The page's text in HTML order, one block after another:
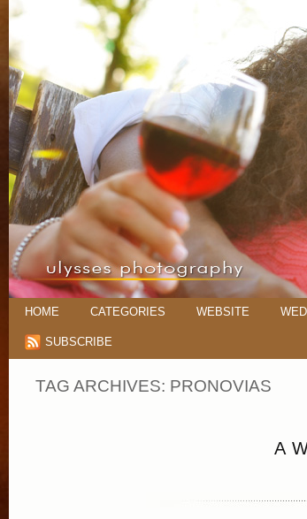
HOME CATEGORIES WEBSITE
SUBSCRIBE
TAG ARCHIVES: PRONOVIAS
A